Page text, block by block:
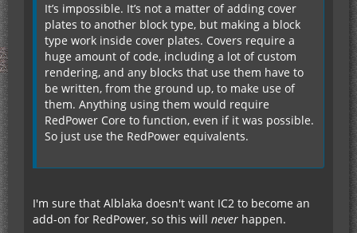
It’s impossible. It’s not a matter of adding cover
plates to another block type, but making a block
type work inside cover plates. Covers require a
huge amount of code, including a lot of custom
rendering, and any blocks that use them have to
be written, from the ground up, to make use of
them. Anything using them would require
RedPower Core to function, even if it was possible.
So just use the RedPower equivalents.
I'm sure that Alblaka doesn't want IC2 to become an
add-on for RedPower, so this will never happen.